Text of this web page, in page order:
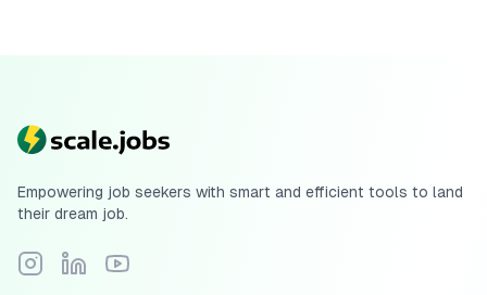
Empowering job seekers with smart and efficient tools to land
their dream job.
Follow Scale.jobs on Instagram
Connect with Scale.jobs on LinkedIn
Subscribe to Scale.jobs YouTube channel